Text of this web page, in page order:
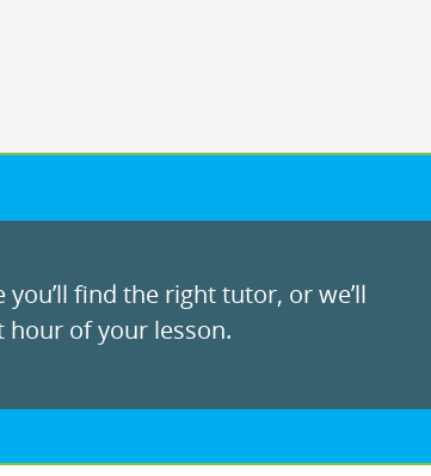
you’ll find the right tutor, or we’ll
hour of your lesson.